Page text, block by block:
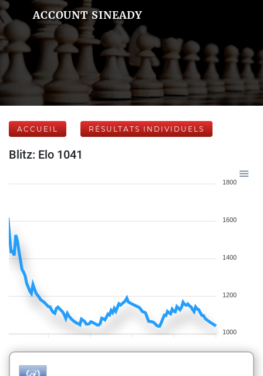
ACCOUNT SINEADY
ACCUEIL RÉSULTATS INDIVIDUELS
Blitz: Elo 1041
1800
1600
1400
1200
1000